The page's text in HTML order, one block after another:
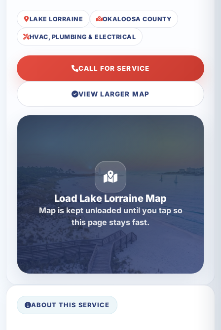
LAKE LORRAINE OKALOOSA COUNTY
HVAC, PLUMBING & ELECTRICAL
CALL FOR SERVICE
VIEW LARGER MAP
Load Lake Lorraine Map
Map is kept unloaded until you tap so
this page stays fast.
ABOUT THIS SERVICE